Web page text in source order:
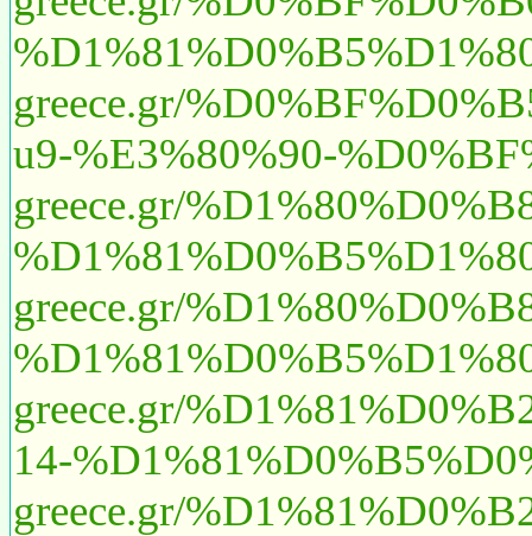
greece.gr/
u9-%E3%80%90-
greece.gr/
greece.gr/
greece.gr/
14-
greece.gr/